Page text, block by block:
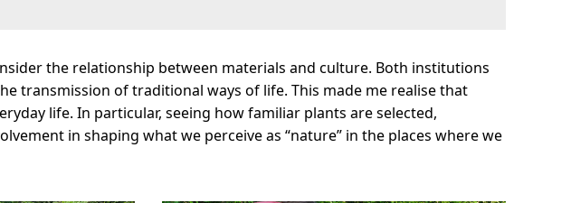
the relationship between materials and culture. Both institutions
transmission of traditional ways of life. This made me realise that
life. In particular, seeing how familiar plants are selected,
in shaping what we perceive as “nature” in the places where we